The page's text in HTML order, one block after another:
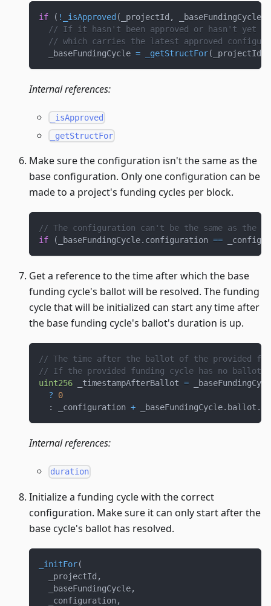
if ( ! _isApproved ( _projectId , _baseFundingCycle
// If it hasn't been approved or hasn't yet
// which carries the latest approved
  _baseFundingCycle
= _getStructFor( _projectId
Internal references:
_isApproved
_getStructFor
Make sure the configuration isn't the same as the
base configuration. Only one configuration can be
made to a project's funding cycles per block.
// The configuration can't be the same as the
if
( _baseFundingCycle. configuration ==
Get a reference to the time after which the base
funding cycle's ballot will be resolved. The funding
cycle that will be initialized can start any time after
the base funding cycle's ballot's duration is up.
// The time after the ballot of the provided
// If the provided funding cycle has no ballot,
uint256 _timestampAfterBallot =
?
0
:
_configuration + _baseFundingCycle. ballot .
Internal references:
duration
Initialize a funding cycle with the correct
configuration. Make sure it can only start after the
base cycle's ballot has resolved.
_initFor(
  _projectId
,
  _baseFundingCycle
,
  _configuration
,